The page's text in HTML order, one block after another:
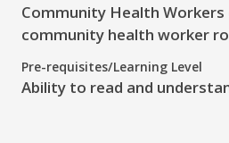
Community Health
community health worker
Pre-requisites/Learning Level
Ability to read and